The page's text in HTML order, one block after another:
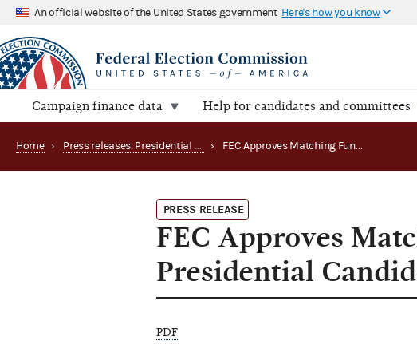
An official website of the United States government Here's how you know
Campaign finance data Help for candidates and committees
Home › Press releases: Presidential public funds › FEC Approves Matching Funds for 1988 Presidential Candidates
PRESS RELEASE
FEC Approves
Presidential
PDF